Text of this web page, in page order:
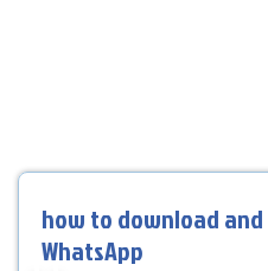
how to download
WhatsApp